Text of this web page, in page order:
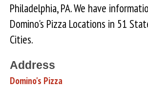
Philadelphia, PA. We have
Domino's Pizza Locations in 51
Cities.
Address
Domino's Pizza